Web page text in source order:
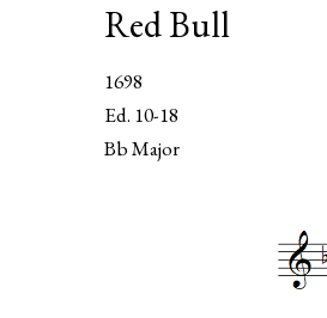
Red Bull
1698
Ed. 10-18
Bb Major